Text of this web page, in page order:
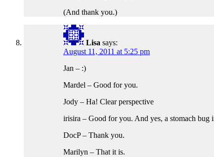
(And thank you.)
Lisa says:
August 11, 2011 at 5:25 pm
Jan – :)
Mardel – Good for you.
Jody – Ha! Clear perspective
irisira – Good for you. And yes, a stomach
DocP – Thank you.
Marilyn – That it is.